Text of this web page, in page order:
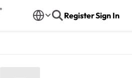
RegisterSign In